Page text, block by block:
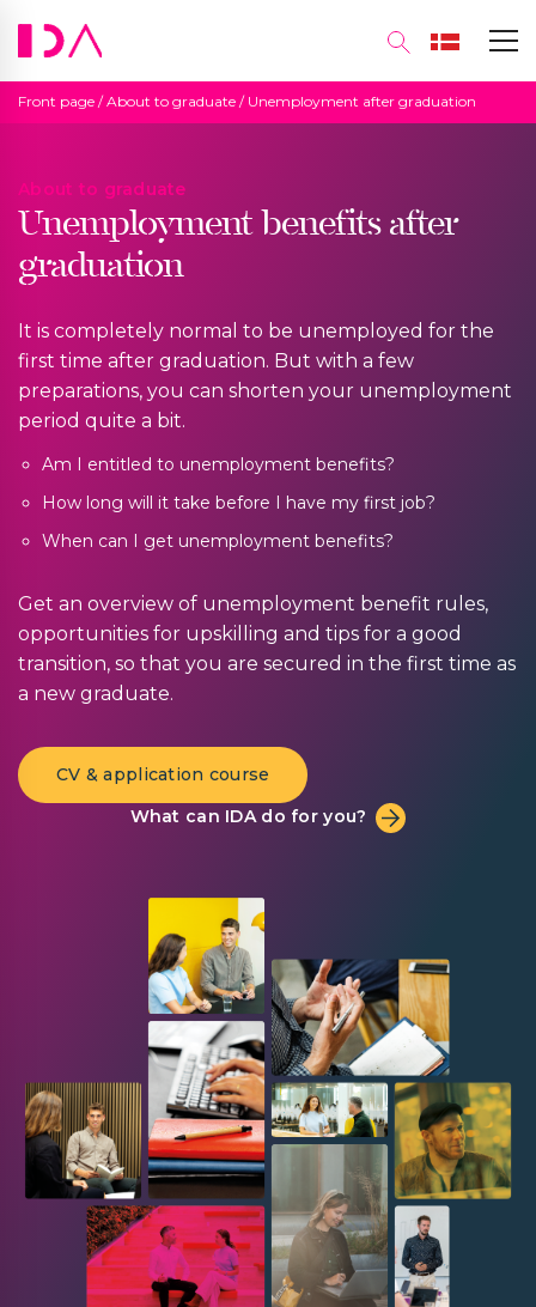
Front page /About to graduate / Unemployment after graduation
About to graduate
Unemployment benefits after
graduation
It is completely normal to be unemployed for the
first time after graduation. But with a few
preparations, you can shorten your unemployment
period quite a bit.
Am I entitled to unemployment benefits?
How long will it take before I have my first job?
When can I get unemployment benefits?
Get an overview of unemployment benefit rules,
opportunities for upskilling and tips for a good
transition, so that you are secured in the first time as
a new graduate.
CV & application course
What can IDA do for you?